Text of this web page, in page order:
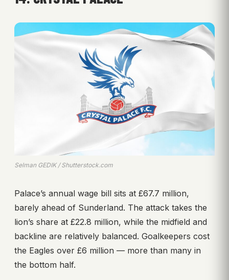
Selman GEDIK / Shutterstock.com
Palace’s annual wage bill sits at £67.7 million,
barely ahead of Sunderland. The attack takes the
lion’s share at £22.8 million, while the midfield and
backline are relatively balanced. Goalkeepers cost
the Eagles over £6 million — more than many in
the bottom half.